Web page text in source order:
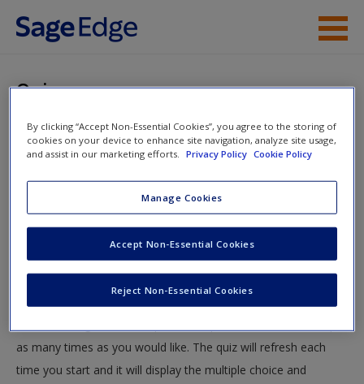
Skip to main content
Help
Request new password
Create a new account
Quiz
You are here
Home»Student Resources» Individual and Social
Approaches to Communication» Quiz
Quiz
Test your knowledge!
The following quiz is designed to test your knowledge and
as many times as you would like. The quiz will refresh each
time you start and it will display the multiple choice and
By clicking “Accept Non-Essential Cookies”, you agree to the storing of
cookies on your device to enhance site navigation, analyze site usage,
and assist in our marketing efforts.
Privacy Policy Cookie Policy
Manage Cookies
Reject Non-Essential Cookies
Accept Non-Essential Cookies